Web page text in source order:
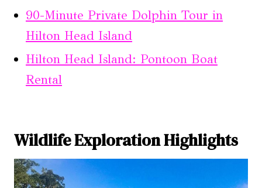
90-Minute Private Dolphin Tour in
Hilton Head Island
Hilton Head Island: Pontoon Boat
Rental
Wildlife Exploration Highlights